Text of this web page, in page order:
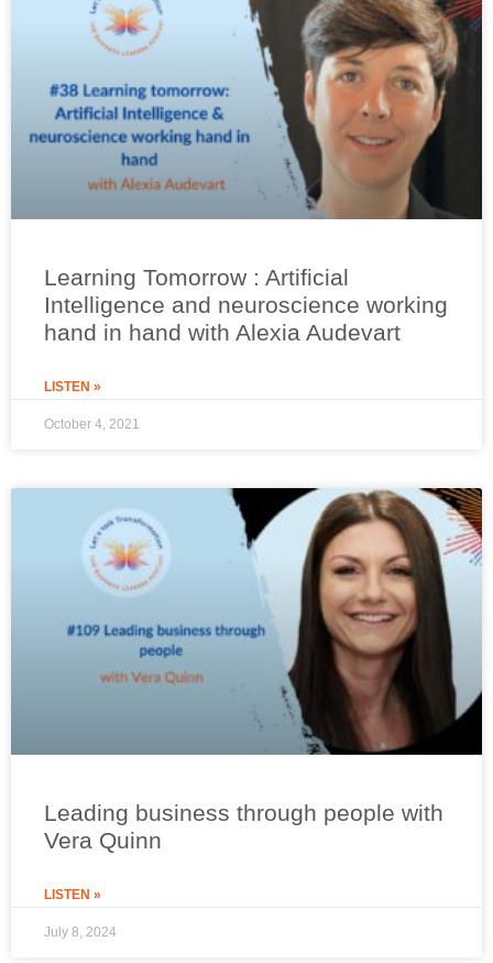
Learning Tomorrow : Artificial
Intelligence and neuroscience working
hand in hand with Alexia Audevart
LISTEN »
October 4, 2021
Leading business through people with
Vera Quinn
LISTEN »
July 8, 2024